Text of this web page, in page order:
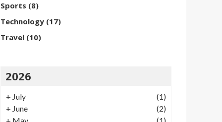
Sports (8)
Technology (17)
Travel (10)
2026
+ July
(1)
+ June
(2)